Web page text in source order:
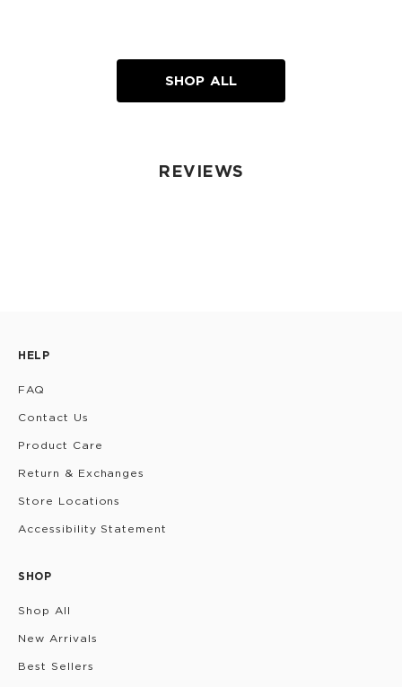
SHOP ALL
REVIEWS
HELP
FAQ
Contact Us
Product Care
Return & Exchanges
Store Locations
Accessibility Statement
SHOP
Shop All
New Arrivals
Best Sellers